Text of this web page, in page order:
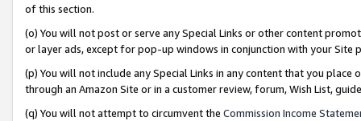
of this section.
(o) You will not post or serve any Special Links or other content
or layer ads, except for pop-up windows in conjunction with your
(p) You will not include any Special Links in any content that you
through an Amazon Site or in a customer review, forum, Wish List,
(q) You will not attempt to circumvent the Commission Income